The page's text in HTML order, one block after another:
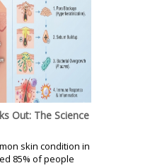
Out: The Science
skin condition in
85% of people